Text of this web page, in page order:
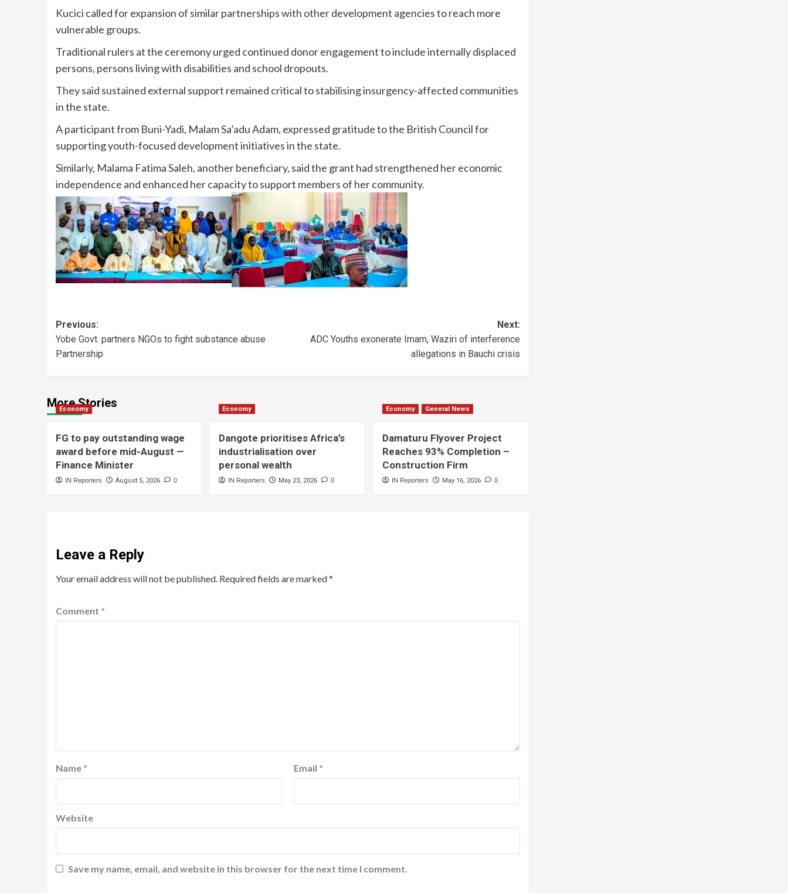
Kucici called for expansion of similar partnerships with other development agencies to reach more
vulnerable groups.
Traditional rulers at the ceremony urged continued donor engagement to include internally displaced
persons, persons living with disabilities and school dropouts.
They said sustained external support remained critical to stabilising insurgency-affected communities
in the state.
A participant from Buni-Yadi, Malam Sa’adu Adam, expressed gratitude to the British Council for
supporting youth-focused development initiatives in the state.
Similarly, Malama Fatima Saleh, another beneficiary, said the grant had strengthened her economic
independence and enhanced her capacity to support members of her community.
Previous:
Yobe Govt. partners NGOs to fight substance abuse
Partnership
Next:
ADC Youths exonerate Imam, Waziri of interference
allegations in Bauchi crisis
More Stories
Economy
FG to pay outstanding wage
award before mid-August —
Finance Minister
IN Reporters August 5, 2026 0
Economy
Dangote prioritises Africa’s
industrialisation over
personal wealth
IN Reporters May 23, 2026 0
Economy General News
Damaturu Flyover Project
Reaches 93% Completion –
Construction Firm
IN Reporters May 16, 2026 0
Leave a Reply
Your email address will not be published. Required fields are marked*
Comment *
Name * Email *
Website
Save my name, email, and website in this browser for the next time I comment.